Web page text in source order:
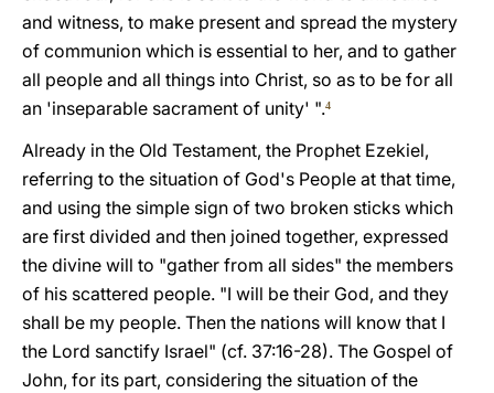
and witness, to make present and spread the mystery
of communion which is essential to her, and to gather
all people and all things into Christ, so as to be for all
an 'inseparable sacrament of unity' ".4
Already in the Old Testament, the Prophet Ezekiel,
referring to the situation of God's People at that time,
and using the simple sign of two broken sticks which
are first divided and then joined together, expressed
the divine will to "gather from all sides" the members
of his scattered people. "I will be their God, and they
shall be my people. Then the nations will know that I
the Lord sanctify Israel" (cf. 37:16-28). The Gospel of
John, for its part, considering the situation of the